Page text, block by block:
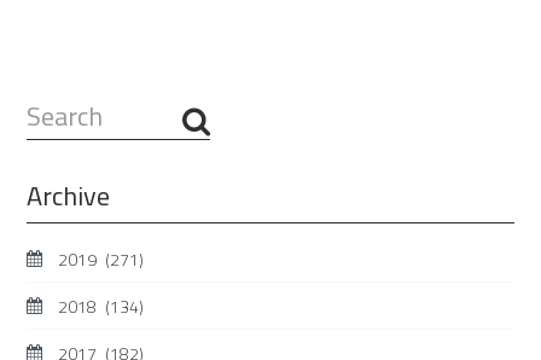
Search
...
Archive
2019 (271)
2018 (134)
2017 (182)